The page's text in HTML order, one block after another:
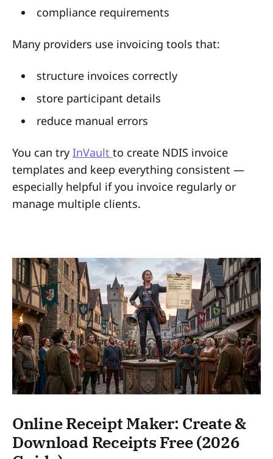
compliance requirements
Many providers use invoicing tools that:
structure invoices correctly
store participant details
reduce manual errors
You can try InVault to create NDIS invoice
templates and keep everything consistent —
especially helpful if you invoice regularly or
manage multiple clients.
Online Receipt Maker: Create &
Download Receipts Free (2026